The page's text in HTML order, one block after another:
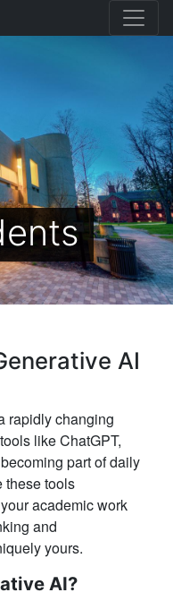
University
AI
rapidly changing
like ChatGPT,
part of daily
these tools
academic work
and
yours.
AI?